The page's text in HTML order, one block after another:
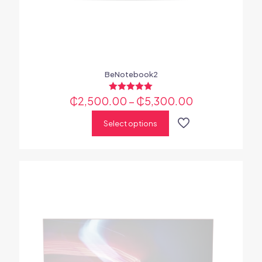
BeNotebook2
Rated
5.00
₵2,500.00 – ₵5,300.00
Select options